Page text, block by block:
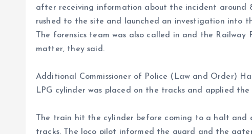
after receiving information about the incident around
rushed to the site and launched an investigation into
The forensics team was also called in and the
matter, they said.
Additional Commissioner of Police (Law and Order)
LPG cylinder was placed on the tracks and applied the
The train hit the cylinder before coming to a halt and
tracks. The loco pilot informed the guard and the